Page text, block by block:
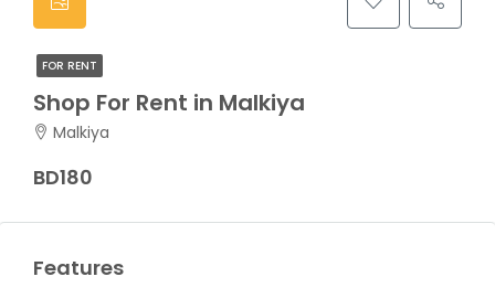
FOR RENT
Shop For Rent in Malkiya
Malkiya
BD180
Features